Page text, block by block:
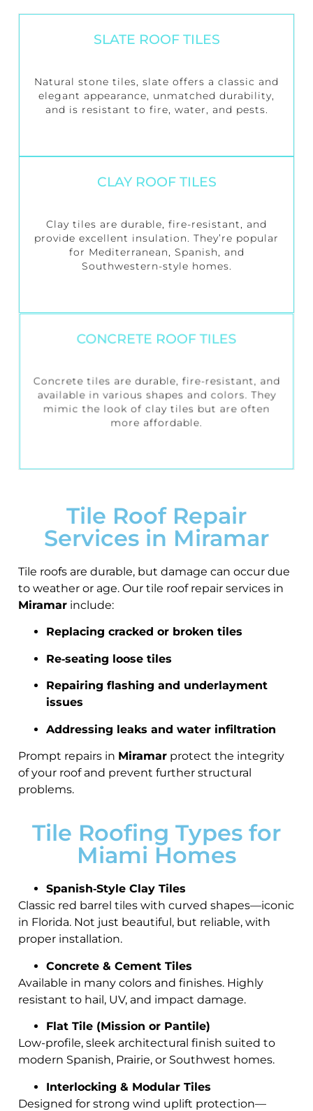
SLATE ROOF TILES
Natural stone tiles, slate offers a classic and
elegant appearance, unmatched durability,
and is resistant to fire, water, and pests.
CLAY ROOF TILES
Clay tiles are durable, fire-resistant, and
provide excellent insulation. They’re popular
for Mediterranean, Spanish, and
Southwestern-style homes.
CONCRETE ROOF TILES
Concrete tiles are durable, fire-resistant, and
available in various shapes and colors. They
mimic the look of clay tiles but are often
more affordable.
Tile Roof Repair
Services in Miramar
Tile roofs are durable, but damage can occur due
to weather or age. Our tile roof repair services in
Miramar include:
Replacing cracked or broken tiles
Re‑seating loose tiles
Repairing flashing and underlayment
issues
Addressing leaks and water infiltration
Prompt repairs in Miramar protect the integrity
of your roof and prevent further structural
problems.
Tile Roofing Types for
Miami Homes
Spanish‑Style Clay Tiles
Classic red barrel tiles with curved shapes—iconic
in Florida. Not just beautiful, but reliable, with
proper installation.
Concrete & Cement Tiles
Available in many colors and finishes. Highly
resistant to hail, UV, and impact damage.
Flat Tile (Mission or Pantile)
Low-profile, sleek architectural finish suited to
modern Spanish, Prairie, or Southwest homes.
Interlocking & Modular Tiles
Designed for strong wind uplift protection—